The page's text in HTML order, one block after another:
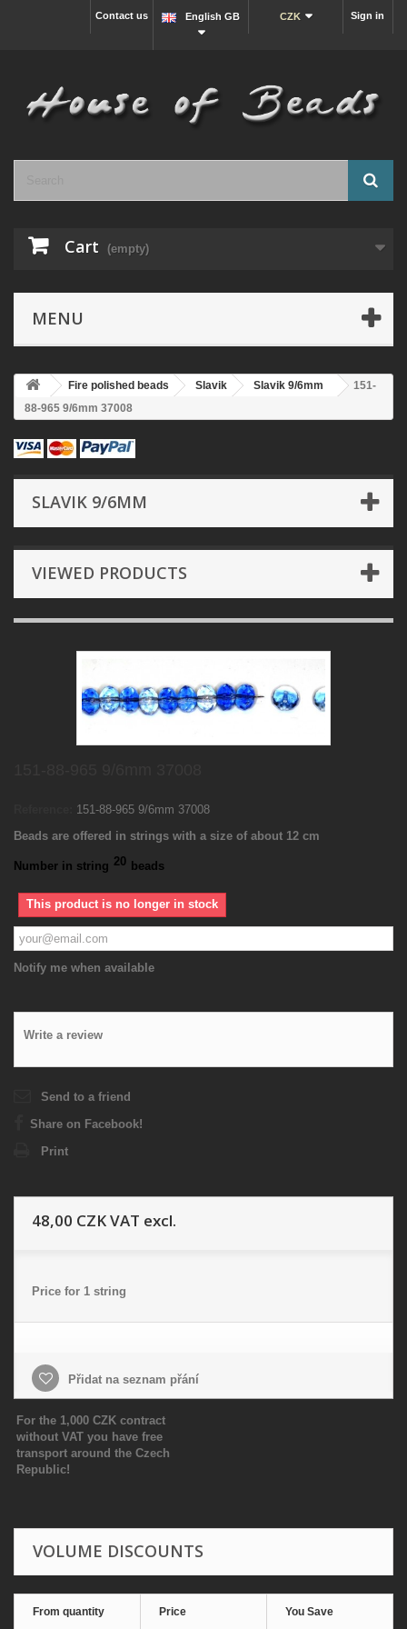
Sign in
CZK
English GB
Contact us
Cart (empty)
MENU
Fire polished beads Slavik Slavik 9/6mm
151-
88-965 9/6mm 37008
SLAVIK 9/6MM
VIEWED PRODUCTS
151-88-965 9/6mm 37008
Beads are offered in strings with a size of about 12 cm
Number in string 20 beads
This product is no longer in stock
Notify me when available
Write a review
Send to a friend
Share on Facebook!
Print
48,00 CZKVAT excl.
Price for 1 string
Přidat na seznam přání
For the 1,000 CZK contract
without VAT you have free
transport around the Czech
Republic!
VOLUME DISCOUNTS
From quantity Price You Save